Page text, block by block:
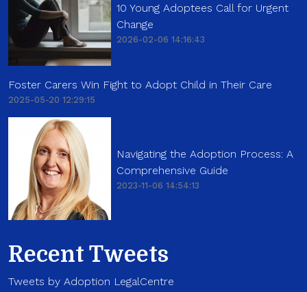
10 Young Adoptees Call for Urgent
Change
2026-02-06 14:16:43
Foster Carers Win Fight to Adopt Child in Their Care
2025-05-20 12:29:15
Navigating the Adoption Process: A
Comprehensive Guide
2023-11-06 14:54:13
Recent Tweets
Tweets by Adoption LegalCentre